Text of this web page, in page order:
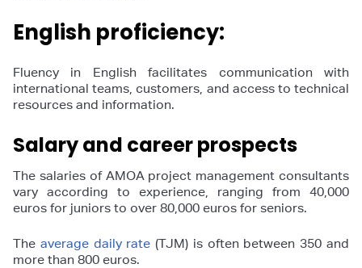
English proficiency:
Fluency in English facilitates communication with
international teams, customers, and access to technical
resources and information.
Salary and career prospects
The salaries of AMOA project management consultants
vary according to experience, ranging from 40,000
euros for juniors to over 80,000 euros for seniors.
The average daily rate (TJM) is often between 350 and
more than 800 euros.